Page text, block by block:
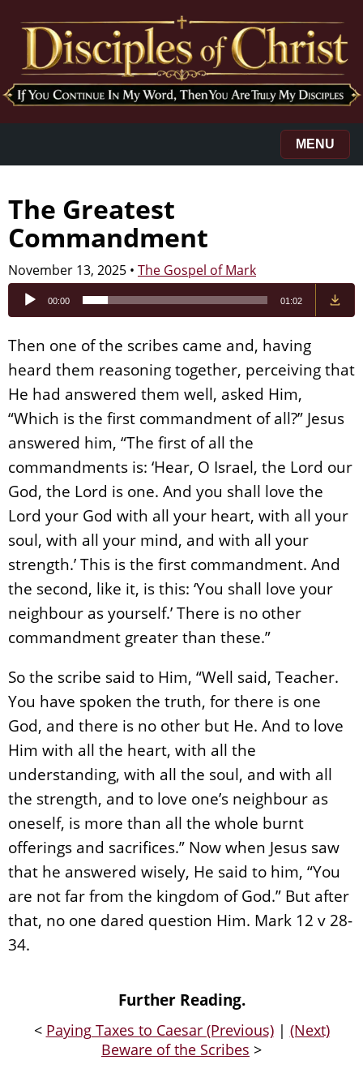
MENU
The Greatest
Commandment
November 13, 2025 • The Gospel of Mark
Audio
Player
00:00 01:02
Then one of the scribes came and, having
heard them reasoning together, perceiving that
He had answered them well, asked Him,
“Which is the first commandment of all?” Jesus
answered him, “The first of all the
commandments is: ‘Hear, O Israel, the Lord our
God, the Lord is one. And you shall love the
Lord your God with all your heart, with all your
soul, with all your mind, and with all your
strength.’ This is the first commandment. And
the second, like it, is this: ‘You shall love your
neighbour as yourself.’ There is no other
commandment greater than these.”
So the scribe said to Him, “Well said, Teacher.
You have spoken the truth, for there is one
God, and there is no other but He. And to love
Him with all the heart, with all the
understanding, with all the soul, and with all
the strength, and to love one’s neighbour as
oneself, is more than all the whole burnt
offerings and sacrifices.” Now when Jesus saw
that he answered wisely, He said to him, “You
are not far from the kingdom of God.” But after
that, no one dared question Him. Mark 12 v 28-
34.
Further Reading.
< Paying Taxes to Caesar (Previous)| (Next)
Beware of the Scribes >